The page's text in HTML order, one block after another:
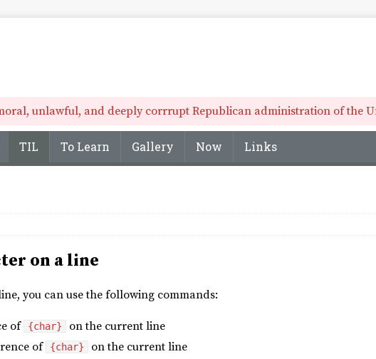
unlawful, and deeply corrrupt Republican administration of the
TIL To Learn Gallery Now Links
on a line
you can use the following commands:
of {char} on the current line
of {char} on the current line